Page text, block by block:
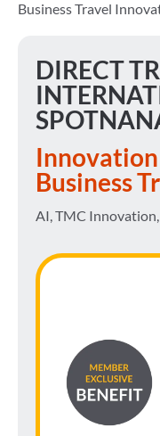
Business Travel
DIRECT
Business
AI, TMC